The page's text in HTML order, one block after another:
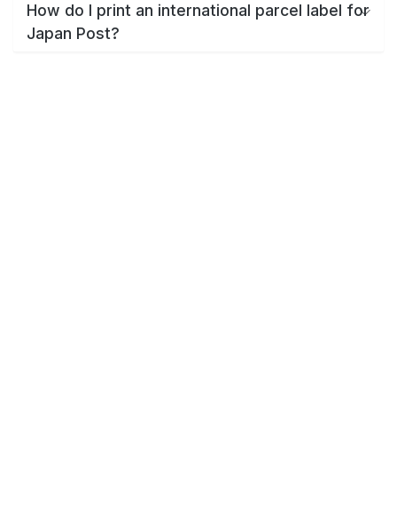
How do I print an international parcel label for
Japan Post?